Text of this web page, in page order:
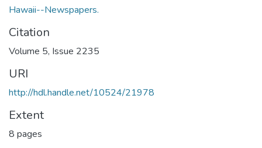
Hawaii--Newspapers.
Citation
Volume 5, Issue 2235
URI
http://hdl.handle.net/10524/21978
Extent
8 pages